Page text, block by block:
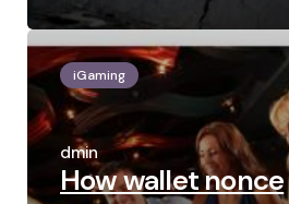
iGaming
Posted
by
admin
How wallet nonce